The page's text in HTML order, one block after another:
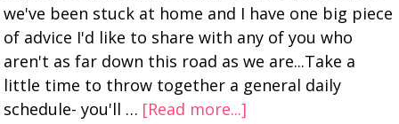
we've been stuck at home and I have one big piece
of advice I'd like to share with any of you who
aren't as far down this road as we are...Take a
little time to throw together a general daily
schedule- you'll … [Read more...]